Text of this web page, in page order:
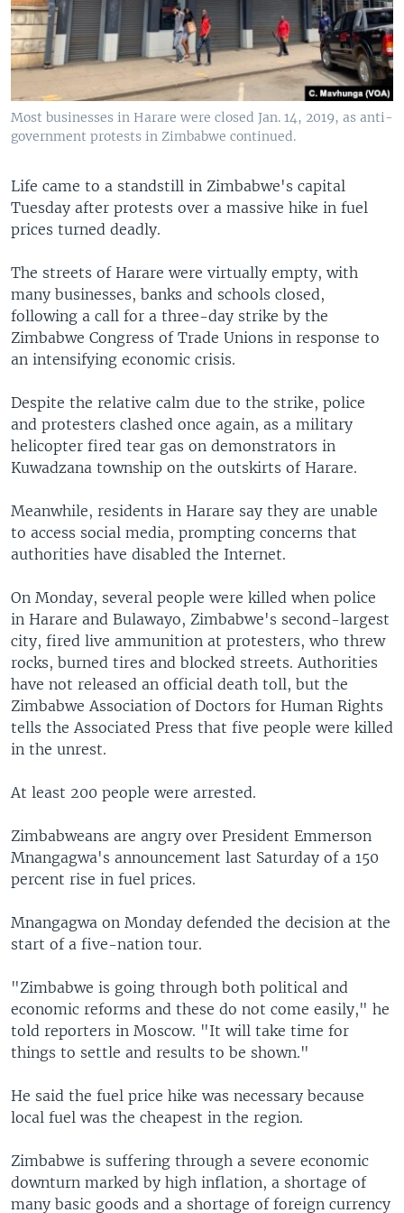
Most businesses in Harare were closed Jan. 14, 2019, as anti-
government protests in Zimbabwe continued.
Life came to a standstill in Zimbabwe's capital
Tuesday after protests over a massive hike in fuel
prices turned deadly.
The streets of Harare were virtually empty, with
many businesses, banks and schools closed,
following a call for a three-day strike by the
Zimbabwe Congress of Trade Unions in response to
an intensifying economic crisis.
Despite the relative calm due to the strike, police
and protesters clashed once again, as a military
helicopter fired tear gas on demonstrators in
Kuwadzana township on the outskirts of Harare.
Meanwhile, residents in Harare say they are unable
to access social media, prompting concerns that
authorities have disabled the Internet.
On Monday, several people were killed when police
in Harare and Bulawayo, Zimbabwe's second-largest
city, fired live ammunition at protesters, who threw
rocks, burned tires and blocked streets. Authorities
have not released an official death toll, but the
Zimbabwe Association of Doctors for Human Rights
tells the Associated Press that five people were killed
in the unrest.
At least 200 people were arrested.
Zimbabweans are angry over President Emmerson
Mnangagwa's announcement last Saturday of a 150
percent rise in fuel prices.
Mnangagwa on Monday defended the decision at the
start of a five-nation tour.
"Zimbabwe is going through both political and
economic reforms and these do not come easily," he
told reporters in Moscow. "It will take time for
things to settle and results to be shown."
He said the fuel price hike was necessary because
local fuel was the cheapest in the region.
Zimbabwe is suffering through a severe economic
downturn marked by high inflation, a shortage of
many basic goods and a shortage of foreign currency